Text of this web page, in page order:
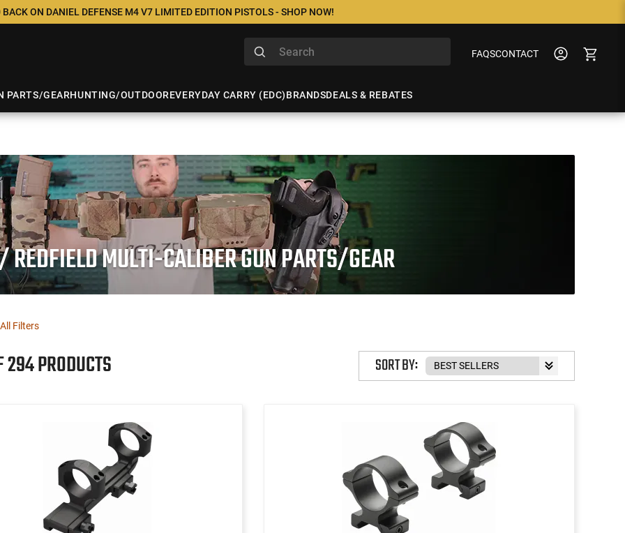
ON DANIEL DEFENSE M4 V7 LIMITED EDITION PISTOLS - SHOP NOW!
FAQSCONTACT
PARTS/GEARHUNTING/OUTDOOREVERYDAY CARRY (EDC)BRANDSDEALS & REBATES
REDFIELD MULTI-CALIBER GUN PARTS/GEAR
Filters
PRODUCTS SORT BY: